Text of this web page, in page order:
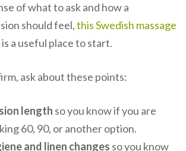
of what to ask and how a
should feel,this Swedish massage
is a useful place to start.
ask about these points:
length so you know if you are
60, 90, or another option.
and linen changes so you know